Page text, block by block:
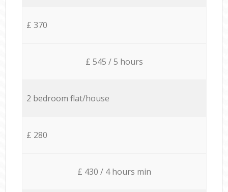
£ 370
£ 545 / 5 hours
2 bedroom flat/house
£ 280
£ 430 / 4 hours min